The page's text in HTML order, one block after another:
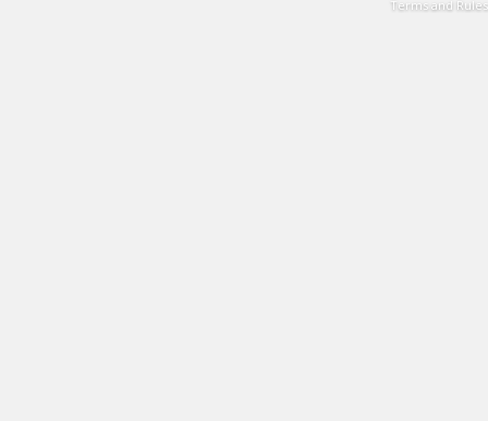
Terms and Rules